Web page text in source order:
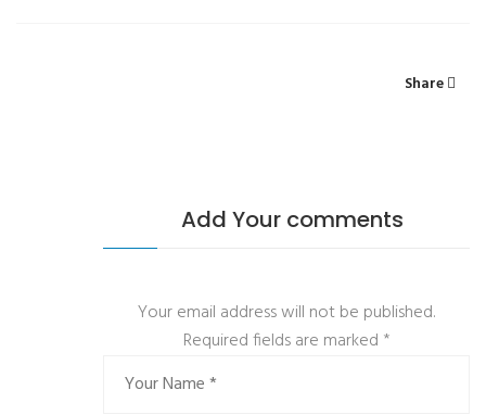
Share
Add Your comments
Your email address will not be published.
Required fields are marked *